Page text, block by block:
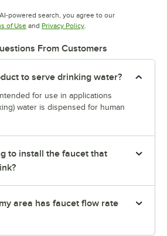
powered search, you agree to our
of UseOpens in new tab
and Privacy PolicyOpens in new tab
.
From Customers
to serve drinking water?
for use in applications
water is dispensed for human
to install the faucet that
area has faucet flow rate